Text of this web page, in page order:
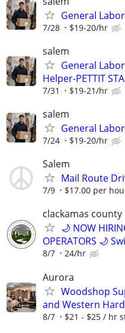
General
7/28 $19-20/hr
salem
General
Helper-PETTIT
7/31 $19-21/hr
salem
General
7/24 $19-20/hr
Salem
Mail Route
7/9 $17.00 per
clackamas county
🌙 NOW
OPERATORS 🌙
8/7 24/hr
Aurora
Woodshop
and Western
8/7 $21 - $25 / hr